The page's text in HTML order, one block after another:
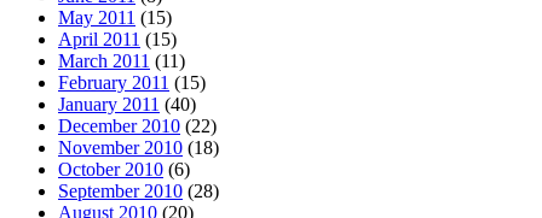
May 2011 (15)
April 2011 (15)
March 2011 (11)
February 2011 (15)
January 2011 (40)
December 2010 (22)
November 2010 (18)
October 2010 (6)
September 2010 (28)
August 2010 (20)